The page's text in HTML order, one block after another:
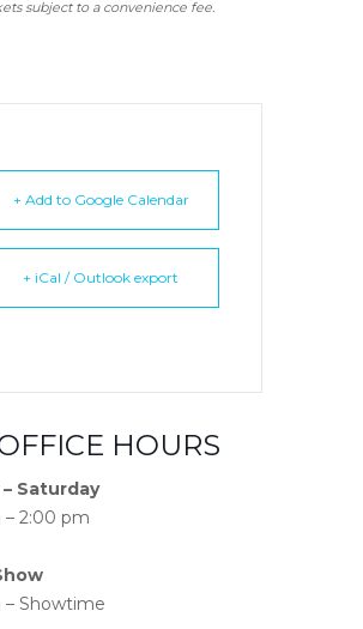
subject to a convenience fee.
+ Add to Google Calendar
+ iCal / Outlook export
HOURS
Saturday
– 2:00 pm
– Showtime